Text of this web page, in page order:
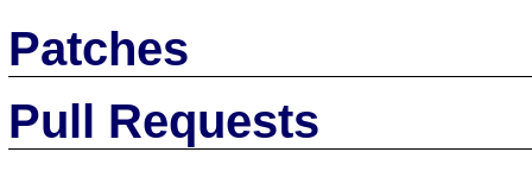
Patches
Pull Requests